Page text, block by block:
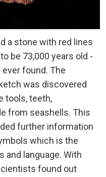
a stone with red lines
be 73,000 years old -
found. The
was discovered
tools, teeth,
from seashells. This
further information
which is the
language. With
found out